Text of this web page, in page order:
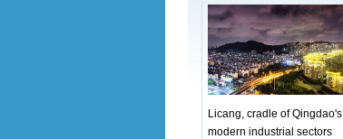
Licang, cradle of Qingdao's
modern industrial sectors